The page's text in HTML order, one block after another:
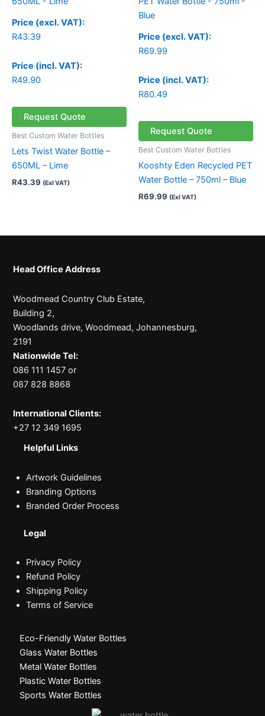
Price (excl. VAT):
R43.39
Price (incl. VAT):
R49.90
Request Quote
Best Custom Water Bottles
Lets Twist Water Bottle –
650ML – Lime
R43.39 (Exl VAT)
Price (excl. VAT):
R69.99
Price (incl. VAT):
R80.49
Request Quote
Best Custom Water Bottles
Kooshty Eden Recycled PET
Water Bottle – 750ml – Blue
R69.99 (Exl VAT)
Head Office Address
Woodmead Country Club Estate,
Building 2,
Woodlands drive, Woodmead, Johannesburg,
2191
Nationwide Tel:
086 111 1457 or
087 828 8868
International Clients:
+27 12 349 1695
Helpful Links
Artwork Guidelines
Branding Options
Branded Order Process
Legal
Privacy Policy
Refund Policy
Shipping Policy
Terms of Service
Eco-Friendly Water Bottles
Glass Water Bottles
Metal Water Bottles
Plastic Water Bottles
Sports Water Bottles